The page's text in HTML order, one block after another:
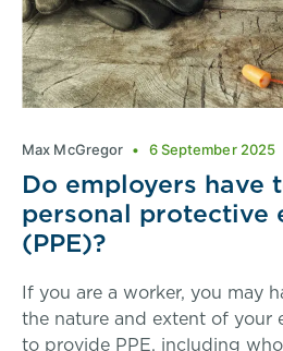
Do employers have
personal protective
(PPE)?
If you are a worker, you may
the nature and extent of your
to provide PPE, including
Max McGregor 6 September 2025